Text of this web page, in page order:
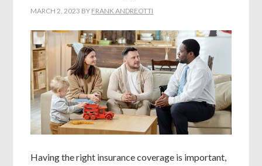
MARCH 2, 2023 BY FRANK ANDREOTTI
Having the right insurance coverage is important,